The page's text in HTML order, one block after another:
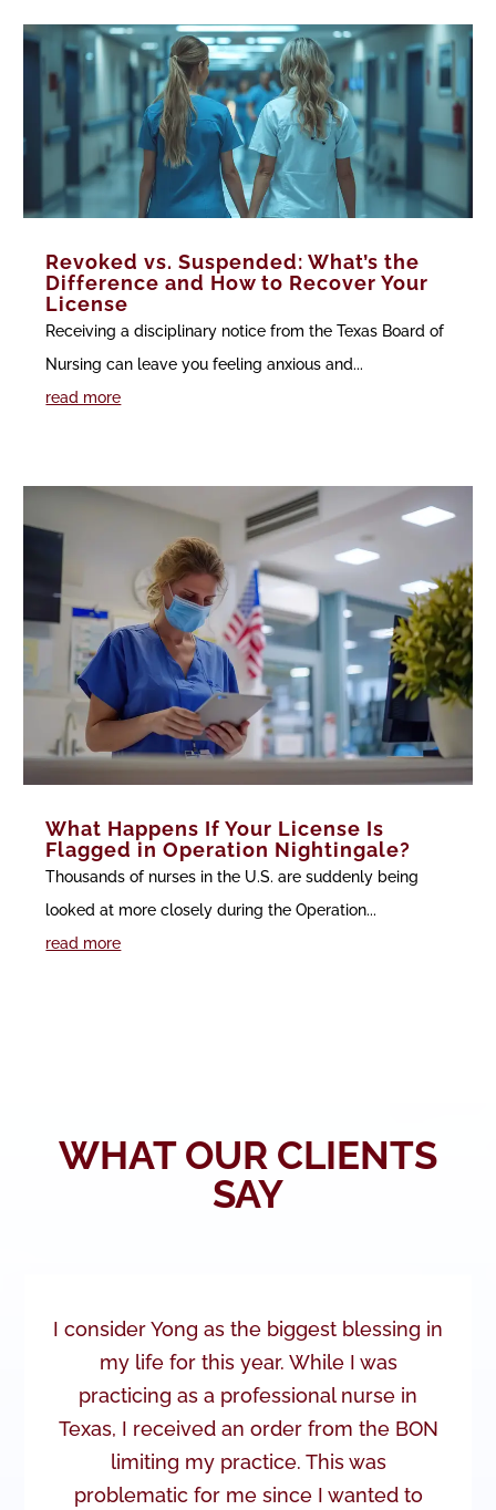
Revoked vs. Suspended: What’s the
Difference and How to Recover Your
License
Receiving a disciplinary notice from the Texas Board of
Nursing can leave you feeling anxious and...
read more
What Happens If Your License Is
Flagged in Operation Nightingale?
Thousands of nurses in the U.S. are suddenly being
looked at more closely during the Operation...
read more
WHAT OUR CLIENTS
SAY
I consider Yong as the biggest blessing in
my life for this year. While I was
practicing as a professional nurse in
Texas, I received an order from the BON
limiting my practice. This was
problematic for me since I wanted to